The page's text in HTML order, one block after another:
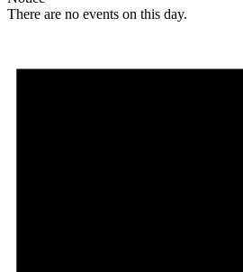
There are no events on this day.